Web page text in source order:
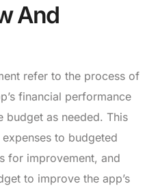
And
refer to the process of
financial performance
budget as needed. This
to budgeted
for improvement, and
to improve the app’s